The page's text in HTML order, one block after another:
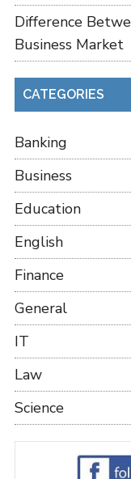
Difference
Business Market
CATEGORIES
Banking
Business
Education
English
Finance
General
IT
Law
Science